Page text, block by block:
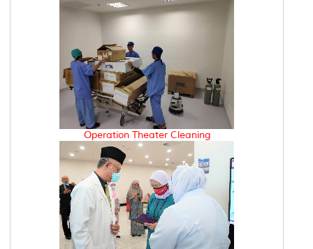
Operation Theater Cleaning